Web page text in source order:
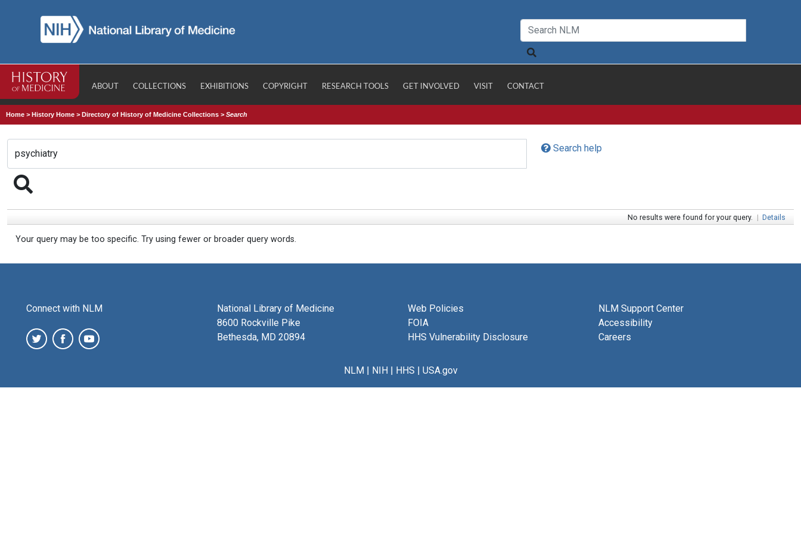
ABOUT COLLECTIONS EXHIBITIONS COPYRIGHT RESEARCH TOOLS GET INVOLVED VISIT CONTACT
Home >History Home >Directory of History of Medicine Collections >Search
Search help
No results were found for your query. | Details
Your query may be too specific. Try using fewer or broader query words.
Connect with NLM
National Library of Medicine
8600 Rockville Pike
Bethesda, MD 20894
Web Policies
FOIA
HHS Vulnerability Disclosure
NLM Support Center
Accessibility
Careers
NLM| NIH| HHS | USA.gov